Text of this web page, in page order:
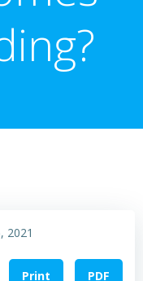
2021
Print PDF